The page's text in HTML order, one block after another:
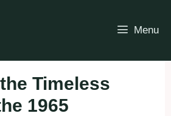
Menu
Timeless
1965